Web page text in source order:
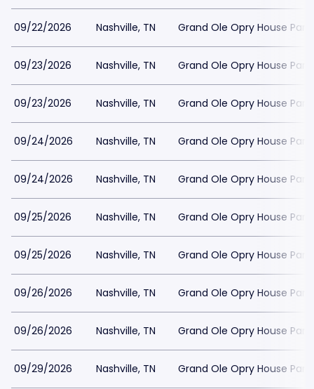
09/22/2026 Nashville, TN Grand Ole Opry House
09/23/2026 Nashville, TN Grand Ole Opry House
09/23/2026 Nashville, TN Grand Ole Opry House
09/24/2026 Nashville, TN Grand Ole Opry House
09/24/2026 Nashville, TN Grand Ole Opry House
09/25/2026 Nashville, TN Grand Ole Opry House
09/25/2026 Nashville, TN Grand Ole Opry House
09/26/2026 Nashville, TN Grand Ole Opry House
09/26/2026 Nashville, TN Grand Ole Opry House
09/29/2026 Nashville, TN Grand Ole Opry House